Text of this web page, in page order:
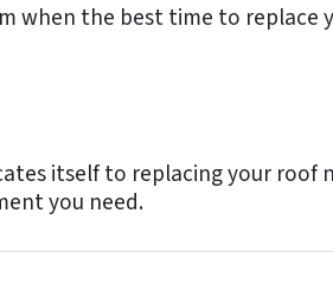
when the best time to replace
itself to replacing your roof
you need.